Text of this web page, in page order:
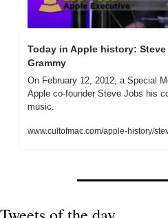
Today in Apple history:
Grammy
On February 12, 2012, a Special
Apple co-founder Steve Jobs his
music.
www.cultofmac.com/apple-history/